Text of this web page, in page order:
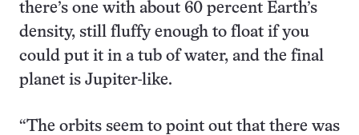
there’s one with about 60 percent Earth’s
density, still fluffy enough to float if you
could put it in a tub of water, and the final
planet is Jupiter-like.
“The orbits seem to point out that there was